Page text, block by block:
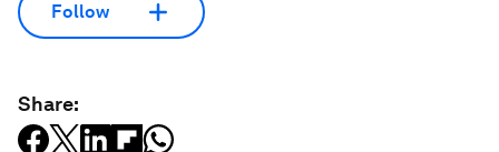
Follow
Share: